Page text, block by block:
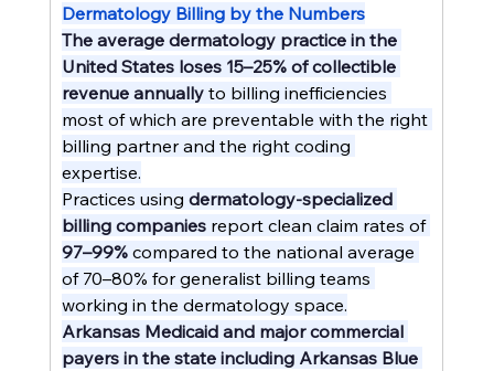
Dermatology Billing by the Numbers
The average dermatology practice in the
United States loses 15–25% of collectible
revenue annually to billing inefficiencies
most of which are preventable with the right
billing partner and the right coding
expertise.
Practices using dermatology-specialized
billing companies report clean claim rates of
97–99% compared to the national average
of 70–80% for generalist billing teams
working in the dermatology space.
Arkansas Medicaid and major commercial
payers in the state including Arkansas Blue